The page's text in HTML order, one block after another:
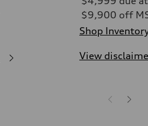
$9,900 off
Shop
View